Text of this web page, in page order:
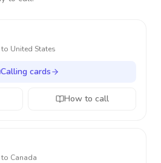
to United States
Calling cards
How to call
to Canada